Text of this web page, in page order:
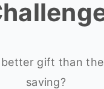
better gift than
saving?